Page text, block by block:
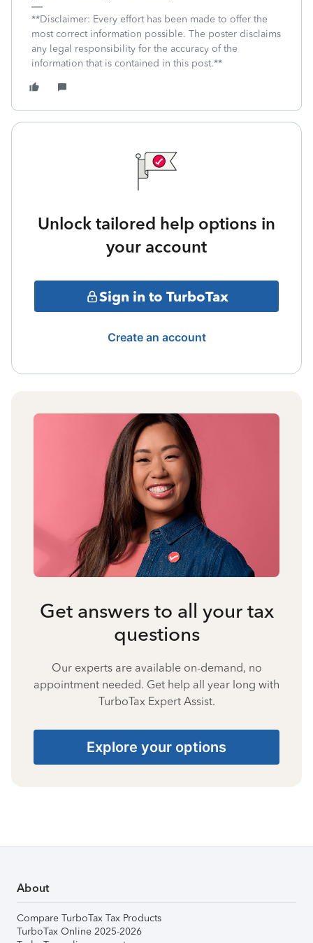
**Disclaimer: Every effort has been made to offer the
most correct information possible. The poster disclaims
any legal responsibility for the accuracy of the
information that is contained in this post.**
Unlock tailored help options in
your account
Sign in to TurboTax
Create an account
Get answers to all your tax
questions
Our experts are available on-demand, no
appointment needed. Get help all year long with
TurboTax Expert Assist.
Explore your options
About
Compare TurboTax Tax Products
TurboTax Online 2025-2026